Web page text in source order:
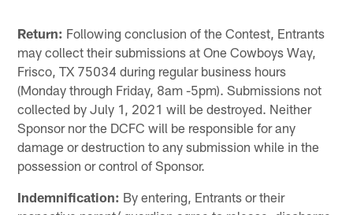
Return: Following conclusion of the Contest, Entrants
may collect their submissions at One Cowboys Way,
Frisco, TX 75034 during regular business hours
(Monday through Friday, 8am -5pm). Submissions not
collected by July 1, 2021 will be destroyed. Neither
Sponsor nor the DCFC will be responsible for any
damage or destruction to any submission while in the
possession or control of Sponsor.
Indemnification: By entering, Entrants or their